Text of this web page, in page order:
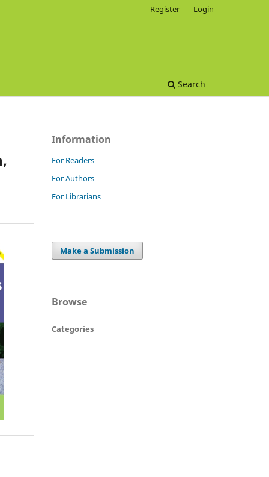
Search
Register Login
Information
For Readers
For Authors
For Librarians
Make a Submission
Browse
Categories